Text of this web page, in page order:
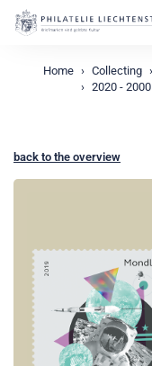
Home Collecting
2020 - 2000
back to the overview